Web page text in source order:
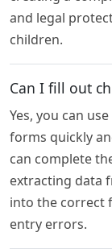
and legal
children.
Can I fill out
Yes, you can
forms quickly
can complete
extracting data
into the correct
entry errors.